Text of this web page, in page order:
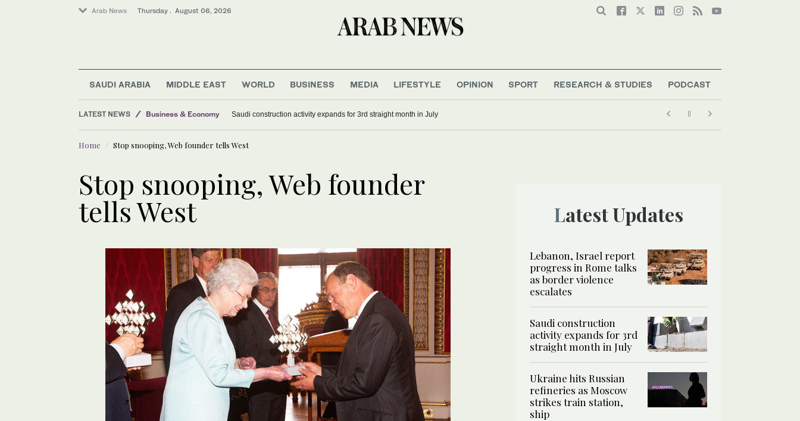
Arab News Thursday . August 06, 2026
SAUDI ARABIA MIDDLE EAST WORLD BUSINESS MEDIA LIFESTYLE OPINION SPORT RESEARCH & STUDIES PODCAST
LATEST NEWS
Business & Economy
Lifestyle
World
Saudi construction activity expands for 3rd straight month in July
Home Stop snooping, Web founder tells West
Stop snooping, Web founder
tells West Latest Updates
Lebanon, Israel report
progress in Rome talks
as border violence
escalates
Saudi construction
activity expands for 3rd
straight month in July
Ukraine hits Russian
refineries as Moscow
strikes train station,
ship